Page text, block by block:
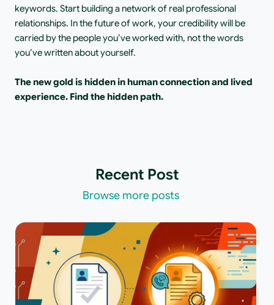
keywords. Start building a network of real professional
relationships. In the future of work, your credibility will be
carried by the people you’ve worked with, not the words
you’ve written about yourself.
The new gold is hidden in human connection and lived
experience. Find the hidden path.
Recent Post
Browse more posts